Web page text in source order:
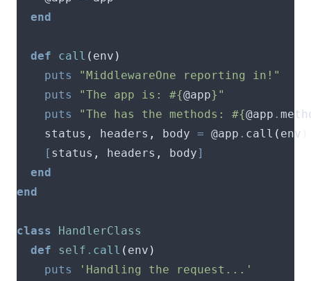
end
def call ( env )
puts
"MiddlewareOne reporting in!"
puts
"The app is: #{@app} "
puts
"The has the methods: #{@app .
    status
, headers , body = @app . call ( env
[ status , headers , body]
end
end
class
HandlerClass
def
self . call ( env )
puts
'Handling the request...'